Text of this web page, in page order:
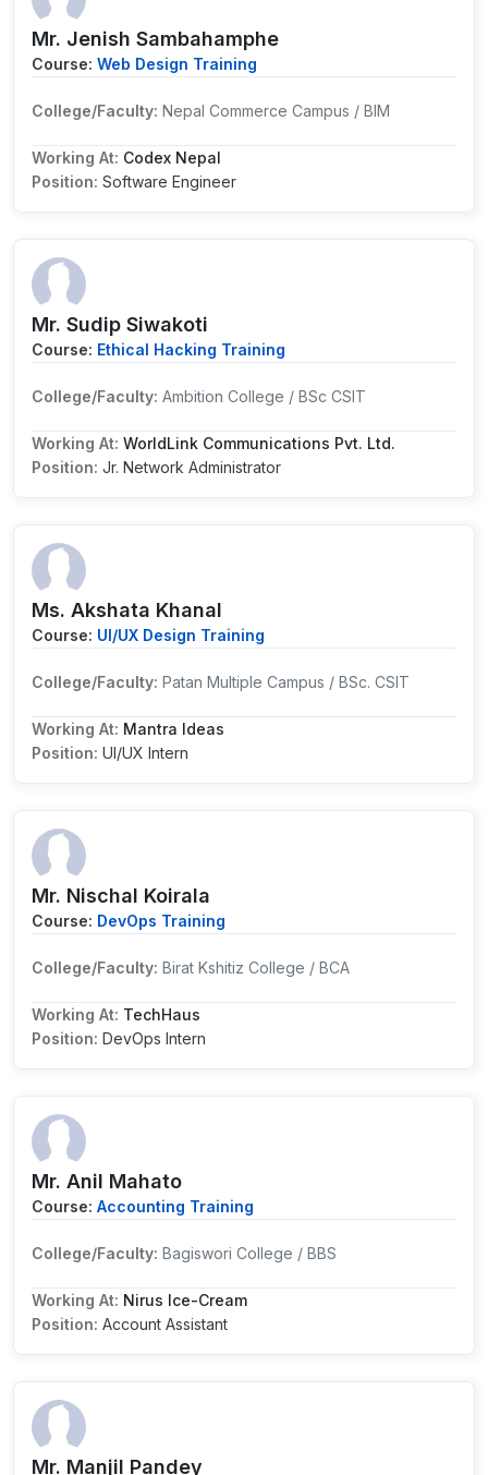
Mr. Jenish Sambahamphe
Course: Web Design Training
College/Faculty: Nepal Commerce Campus / BIM
Working At: Codex Nepal
Position: Software Engineer
Mr. Sudip Siwakoti
Course: Ethical Hacking Training
College/Faculty: Ambition College / BSc CSIT
Working At: WorldLink Communications Pvt. Ltd.
Position: Jr. Network Administrator
Ms. Akshata Khanal
Course: UI/UX Design Training
College/Faculty: Patan Multiple Campus / BSc. CSIT
Working At: Mantra Ideas
Position: UI/UX Intern
Mr. Nischal Koirala
Course: DevOps Training
College/Faculty: Birat Kshitiz College / BCA
Working At: TechHaus
Position: DevOps Intern
Mr. Anil Mahato
Course: Accounting Training
College/Faculty: Bagiswori College / BBS
Working At: Nirus Ice-Cream
Position: Account Assistant
Mr. Manjil Pandey